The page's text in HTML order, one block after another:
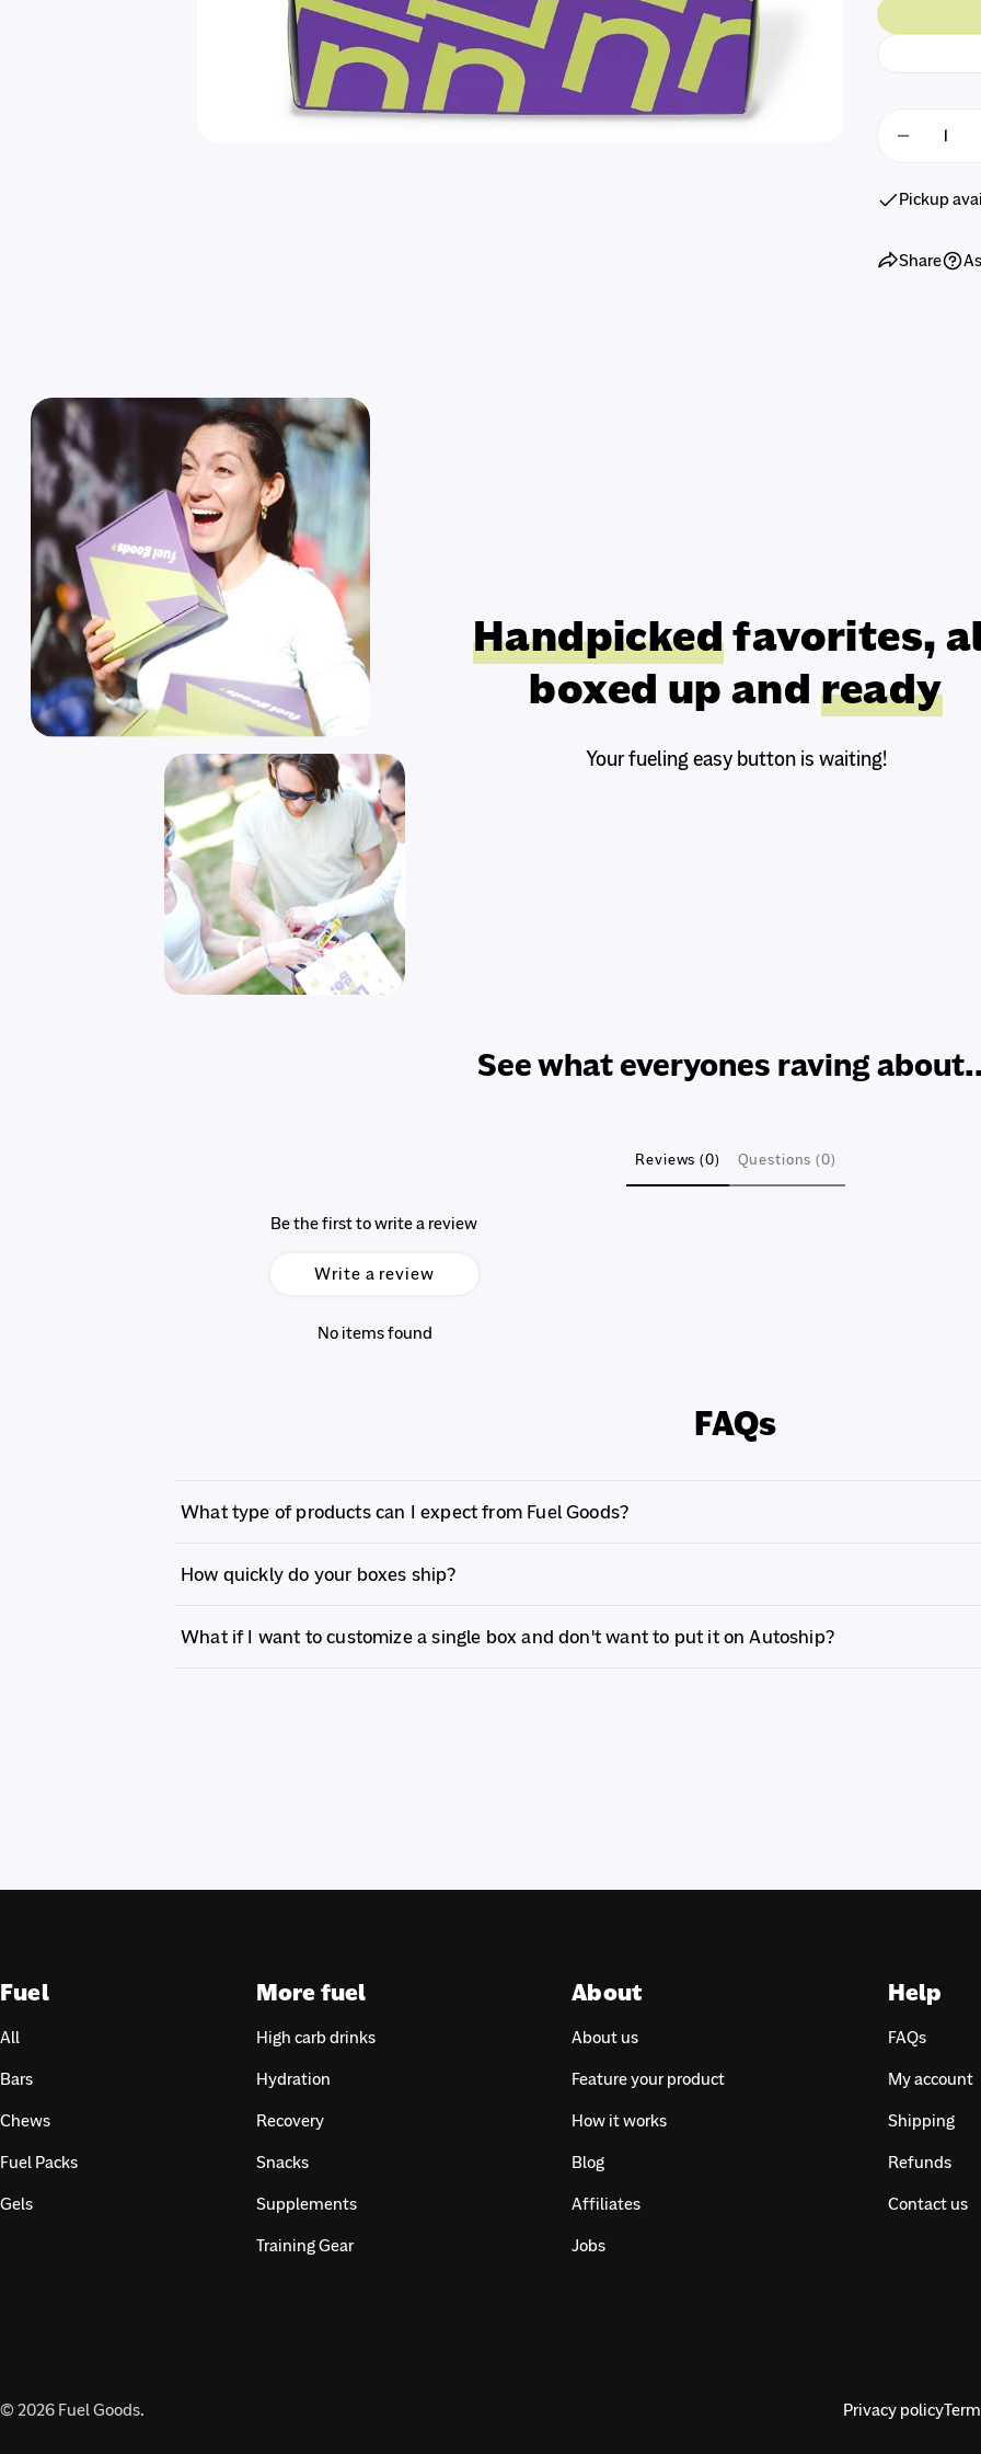
Pickup
Share
Handpickedfavorites,
boxed up and ready
Your fueling easy button is waiting!
See what everyones raving
Reviews (0) Questions (0)
Be the first to write a review
Write a review
No items found
FAQs
What type of products can I expect from Fuel Goods?
How quickly do your boxes ship?
What if I want to customize a single box and don't want to put it on Autoship?
Fuel
All
Bars
Chews
Fuel Packs
Gels
More fuel
High carb drinks
Hydration
Recovery
Snacks
Supplements
Training Gear
About
About us
Feature your product
How it works
Blog
Affiliates
Jobs
Help
FAQs
My account
Shipping
Refunds
Contact us
© 2026 Fuel Goods. Privacy policy